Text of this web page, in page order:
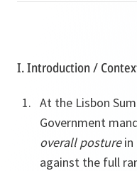
I. Introduction /
At the Lisbon
Government
overall posturein
against the full